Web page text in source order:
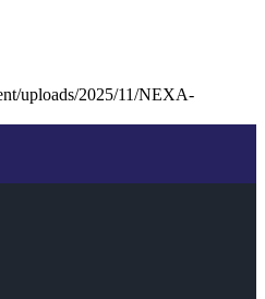
uploads/2025/11/NEXA-